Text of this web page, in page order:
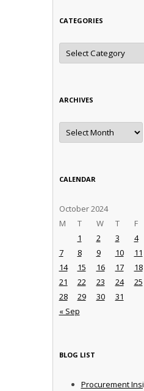
CATEGORIES
Categories
ARCHIVES
Archives
CALENDAR
October 2024
M
T W T F
« Sep
1 2 3 4
7
8 9 10 11
14
15 16 17 18
21
22 23 24 25
28
29 30 31
BLOG LIST
Procurement